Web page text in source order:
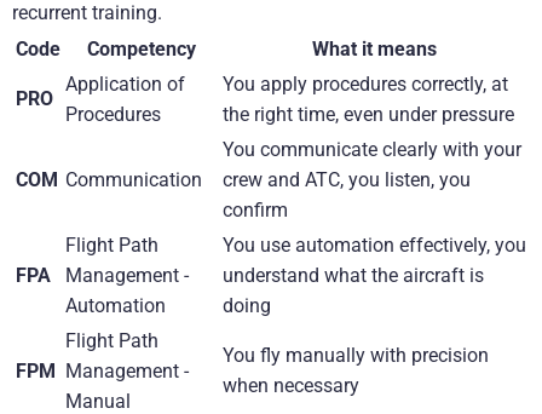
recurrent training.
Code
Competency What it means
PRO
Application of
Procedures
You apply procedures correctly, at
the right time, even under pressure
COM Communication
You communicate clearly with your
crew and ATC, you listen, you
confirm
FPA
Flight Path
Management -
Automation
You use automation effectively, you
understand what the aircraft is
doing
FPM
Flight Path
Management -
Manual
You fly manually with precision
when necessary